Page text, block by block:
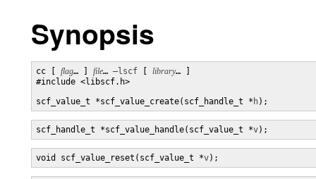
Synopsis
cc [ flag… ] file… –lscf library… ]
#include <libscf.h>
scf_value_t *scf_value_create(scf_handle_t * h);
scf_handle_t *scf_value_handle(scf_value_t *v);
void scf_value_reset(scf_value_t *v);